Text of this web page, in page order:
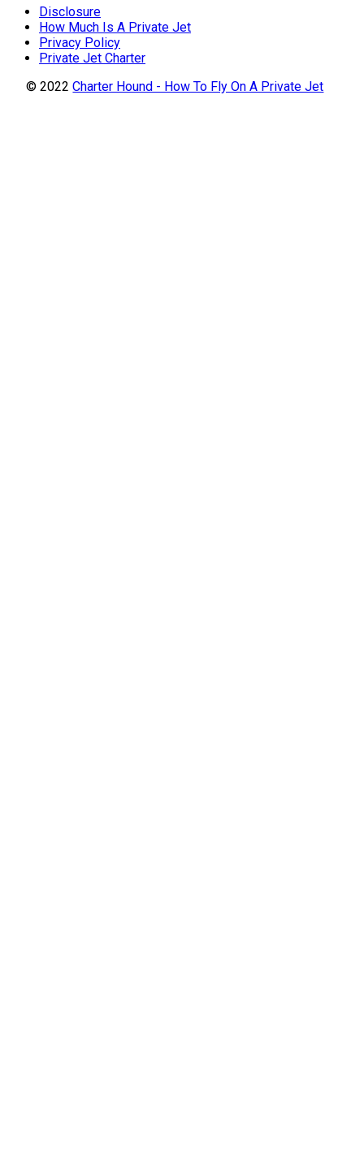
Disclosure
How Much Is A Private Jet
Privacy Policy
Private Jet Charter
© 2022Charter Hound - How To Fly On A Private Jet